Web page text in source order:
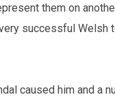
them on
successful Welsh
caused him and a